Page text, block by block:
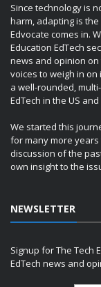
Since technology is
harm, adapting is
Edvocate comes in.
Education EdTech
news and opinion on
voices to weigh in
a well-rounded,
EdTech in the US
We started this
for many more years
discussion of the
own insight to the
NEWSLETTER
Signup for The Tech
EdTech news and